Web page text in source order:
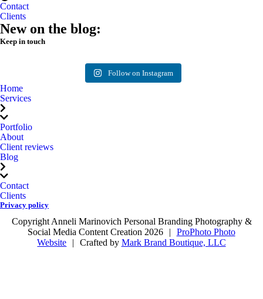
Contact
Clients
New on the blog:
Keep in touch
Follow me on
Instagram
Follow on Instagram
Home
Services
Portfolio
About
Client reviews
Blog
Contact
Clients
Privacy policy
Copyright Anneli Marinovich Personal Branding Photography &
Social Media Content Creation 2026
|
ProPhoto Photo
Website
| Crafted by Mark Brand Boutique, LLC